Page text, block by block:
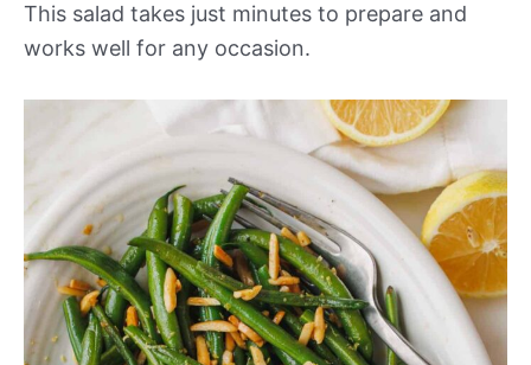
This salad takes just minutes to prepare and
works well for any occasion.